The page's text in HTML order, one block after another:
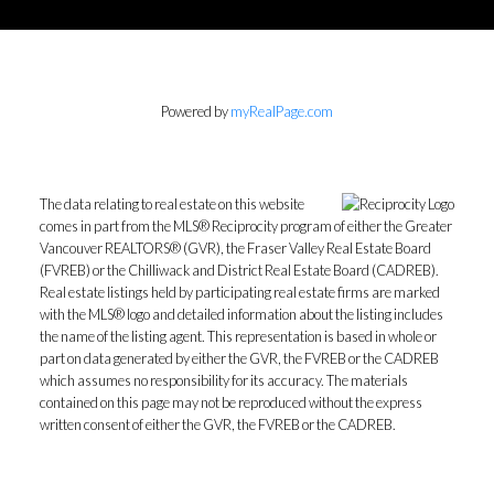
Powered bymyRealPage.com
The data relating to real estate on this website
comes in part from the MLS® Reciprocity program of either the Greater
Vancouver REALTORS® (GVR), the Fraser Valley Real Estate Board
(FVREB) or the Chilliwack and District Real Estate Board (CADREB).
Real estate listings held by participating real estate firms are marked
with the MLS® logo and detailed information about the listing includes
the name of the listing agent. This representation is based in whole or
part on data generated by either the GVR, the FVREB or the CADREB
which assumes no responsibility for its accuracy. The materials
contained on this page may not be reproduced without the express
written consent of either the GVR, the FVREB or the CADREB.